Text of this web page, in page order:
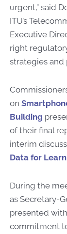
urgent,” said
ITU’s
Executive
right
strategies and
on
Building
of their final
interim
Data for
During the
as Secretary-
presented
commitment